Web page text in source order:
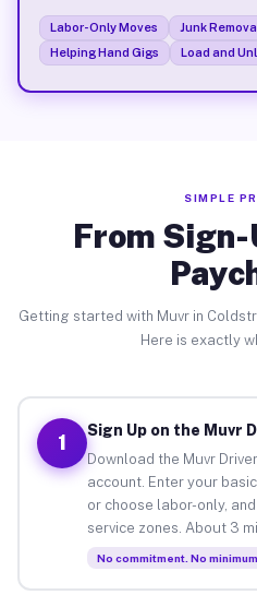
Labor-Only Moves Junk
Helping Hand Gigs
Load and
SIMPLE
From
Getting started with Muvr in
Here is exactly
1
Sign Up on the Muvr
Download the Muvr
account. Enter your
or choose labor-only,
service zones. About 3
No commitment. No